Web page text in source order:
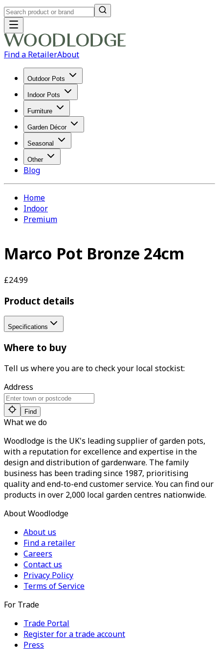
Find a RetailerAbout
Outdoor Pots
Indoor Pots
Furniture
Garden Décor
Seasonal
Other
Blog
Home
Indoor
Premium
Marco Pot Bronze 24cm
£24.99
Product details
Specifications
Where to buy
Tell us where you are to check your local stockist:
Address
Find
What we do
Woodlodge is the UK's leading supplier of garden pots,
with a reputation for excellence and expertise in the
design and distribution of gardenware. The family
business has been trading since 1987, prioritising
quality and end-to-end customer service. You can find our
products in over 2,000 local garden centres nationwide.
About Woodlodge
About us
Find a retailer
Careers
Contact us
Privacy Policy
Terms of Service
For Trade
Trade Portal
Register for a trade account
Press